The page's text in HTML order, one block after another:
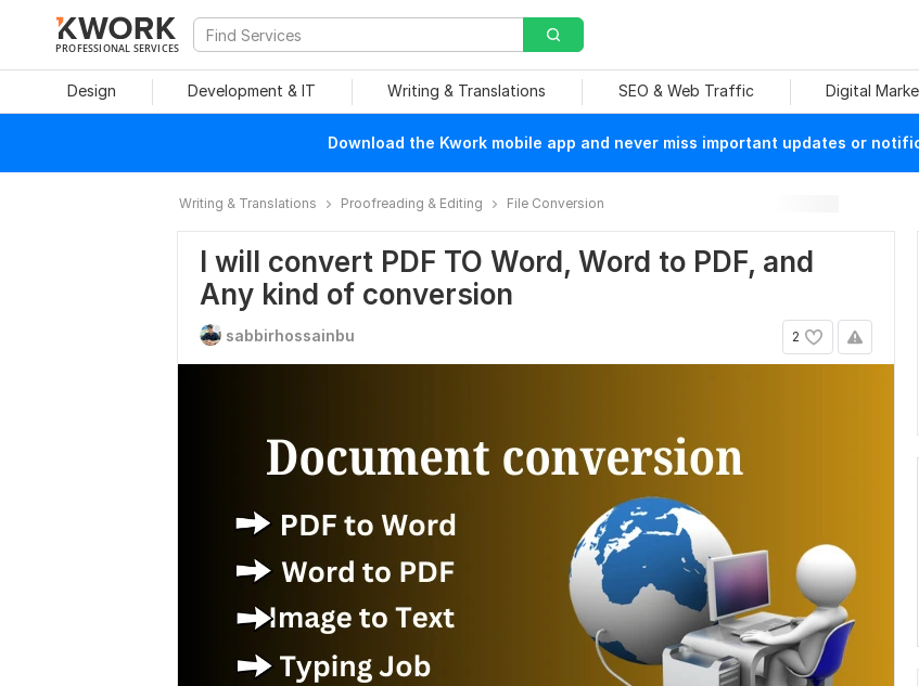
PROFESSIONAL SERVICES
Design Development & IT Writing & Translations SEO & Web Traffic Digital
Download the Kwork mobile app and never miss important updates or
Writing & Translations Proofreading & Editing File Conversion
I will convert PDF TO Word, Word to PDF, and
Any kind of conversion
2
sabbirhossainbu